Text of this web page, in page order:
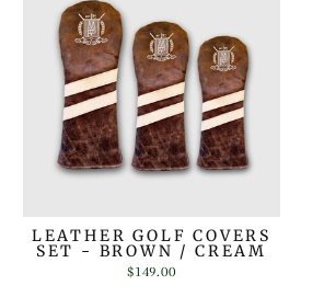
LEATHER GOLF COVERS
SET - BROWN / CREAM
$149.00